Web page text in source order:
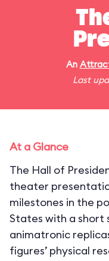
An
Last
At a Glance
The Hall of
theater
milestones in the
States with a short
animatronic
figures’ physical